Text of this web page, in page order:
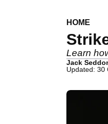
HOME
Learn
Jack
Updated: 30